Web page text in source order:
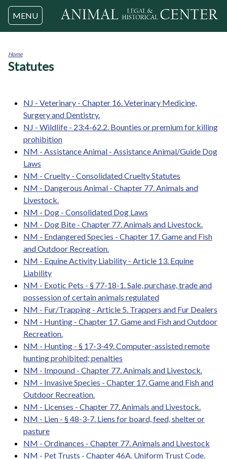
Jump to navigation
MENU
You
Home
Statutes
NJ - Veterinary - Chapter 16. Veterinary Medicine,
Surgery and Dentistry.
NJ - Wildlife - 23:4-62.2. Bounties or premium for killing
prohibition
NM - Assistance Animal - Assistance Animal/Guide Dog
Laws
NM - Cruelty - Consolidated Cruelty Statutes
NM - Dangerous Animal - Chapter 77. Animals and
Livestock.
NM - Dog - Consolidated Dog Laws
NM - Dog Bite - Chapter 77. Animals and Livestock.
NM - Endangered Species - Chapter 17. Game and Fish
and Outdoor Recreation.
NM - Equine Activity Liability - Article 13. Equine
Liability
NM - Exotic Pets - § 77-18-1. Sale, purchase, trade and
possession of certain animals regulated
NM - Fur/Trapping - Article 5. Trappers and Fur Dealers
NM - Hunting - Chapter 17. Game and Fish and Outdoor
Recreation.
NM - Hunting - § 17-3-49. Computer-assisted remote
hunting prohibited; penalties
NM - Impound - Chapter 77. Animals and Livestock.
NM - Invasive Species - Chapter 17. Game and Fish and
Outdoor Recreation.
NM - Licenses - Chapter 77. Animals and Livestock.
NM - Lien - § 48-3-7. Liens for board, feed, shelter or
pasture
NM - Ordinances - Chapter 77. Animals and Livestock
NM - Pet Trusts - Chapter 46A. Uniform Trust Code.